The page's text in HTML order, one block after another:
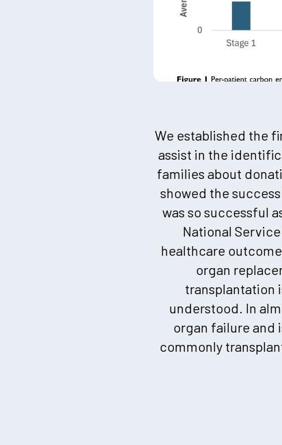
We established the
assist in the
families about
showed the
was so successful
National
healthcare
organ
transplantation
understood. In
organ failure and
commonly